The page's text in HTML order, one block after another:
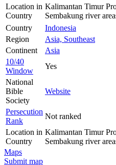
Location in
Country
Kalimantan Timur
Sembakung river
Country
Indonesia
Region
Asia, Southeast
Continent
Asia
10/40
Window
Yes
National
Bible
Society
Website
Persecution
Rank
Not ranked
Location in
Country
Kalimantan Timur
Sembakung river
Maps
Submit map